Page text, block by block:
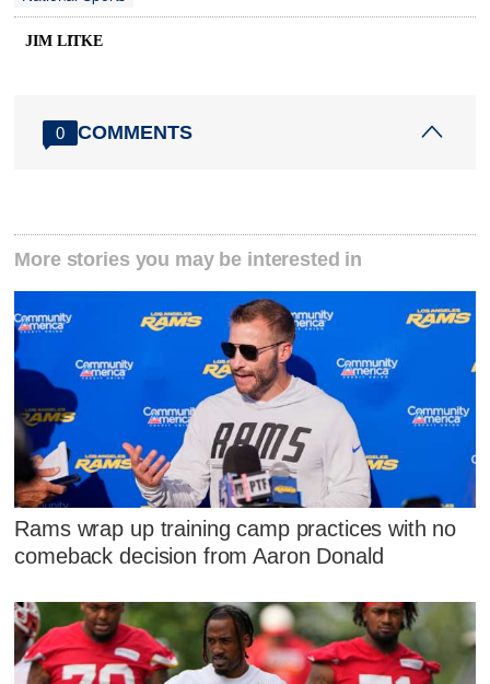
JIM LITKE
0 COMMENTS
More stories you may be interested in
Rams wrap up training camp practices with no
comeback decision from Aaron Donald